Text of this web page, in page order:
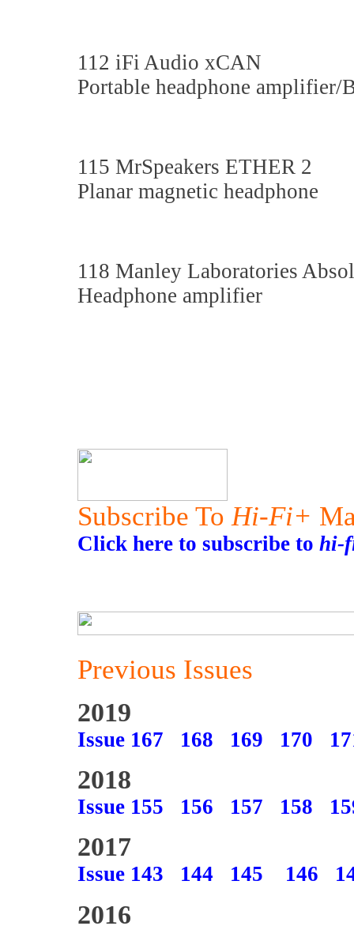
112 iFi Audio xCAN
Portable headphone
115 MrSpeakers ETHER 2
Planar magnetic headphone
118 Manley Laboratories
Headphone amplifier
Subscribe To Hi-Fi+
Click here to subscribe to hi-
Previous Issues
2019
Issue 167 168 169 170
2018
Issue 155 156 157 158
2017
Issue 143 144 145 146
2016